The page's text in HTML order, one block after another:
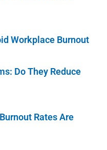
Workplace Burnout
Do They Reduce
Rates Are